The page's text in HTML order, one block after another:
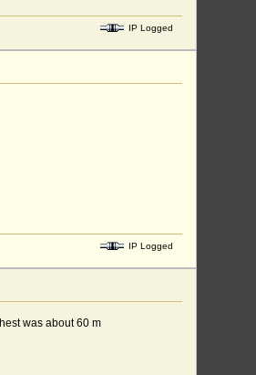
IP Logged
IP Logged
was about 60 m